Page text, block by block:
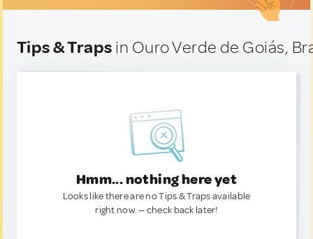
Tips & Traps in Ouro Verde de Goiás,
Hmm... nothing here yet
Looks like there are no Tips & Traps available
right now. — check back later!